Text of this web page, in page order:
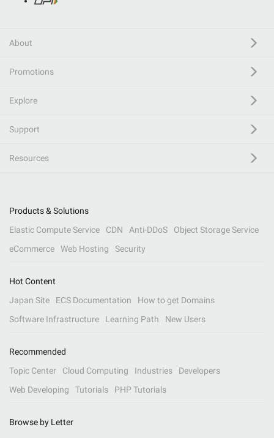
About
Promotions
Explore
Support
Resources
Products & Solutions
Elastic Compute Service
CDN Anti-DDoS
Object Storage Service
eCommerce
Web Hosting Security
Hot Content
Japan Site
ECS Documentation
How to get Domains
Software Infrastructure
Learning Path New Users
Recommended
Topic Center
Cloud Computing Industries
Developers
Web Developing
Tutorials PHP Tutorials
Browse by Letter